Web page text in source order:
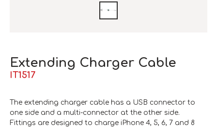
Extending Charger Cable
IT1517
The extending charger cable has a USB connector to
one side and a multi-connector at the other side.
Fittings are designed to charge iPhone 4, 5, 6, 7 and 8